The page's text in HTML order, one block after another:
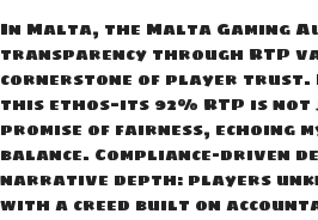
In Malta, the Malta Gaming
transparency through RTP
cornerstone of player trust.
this ethos—its 92% RTP is
promise of fairness, echoing
balance. Compliance-driven
narrative depth: players
with a creed built on